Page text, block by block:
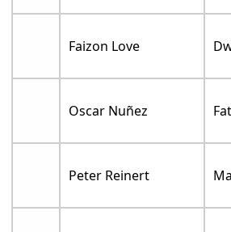
Faizon Love
Oscar Nuñez
Peter Reinert